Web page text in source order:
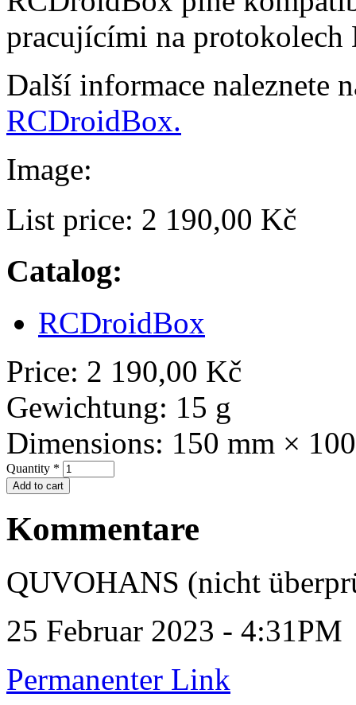
pracujícími na
Další informace naleznete
RCDroidBox.
Image:
List price: 2 190,00 Kč
Catalog:
RCDroidBox
Price: 2 190,00 Kč
Gewichtung: 15 g
Dimensions: 150 mm ×
Quantity *
Kommentare
QUVOHANS (nicht
25 Februar 2023 - 4:31PM
Permanenter Link